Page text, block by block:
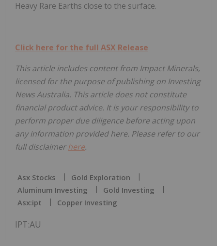
Heavy Rare Earths close to the surface.
Click here for the full ASX Release
This article includes content from Impact Minerals,
licensed for the purpose of publishing on Investing
News Australia. This article does not constitute
financial product advice. It is your responsibility to
perform proper due diligence before acting upon
any information provided here. Please refer to our
full disclaimerhere.
Asx Stocks
Gold Exploration
Aluminum Investing
Gold Investing
Asx:ipt
Copper Investing
IPT:AU